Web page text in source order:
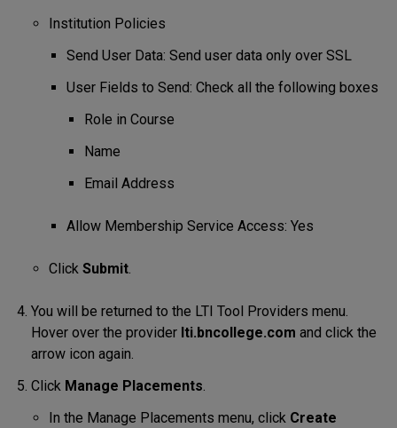
Institution Policies
Send User Data: Send user data only over SSL
User Fields to Send: Check all the following boxes
Role in Course
Name
Email Address
Allow Membership Service Access: Yes
Click Submit.
You will be returned to the LTI Tool Providers menu.
Hover over the provider lti.bncollege.com and click the
arrow icon again.
Click Manage Placements.
In the Manage Placements menu, click Create